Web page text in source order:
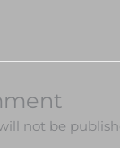
not be